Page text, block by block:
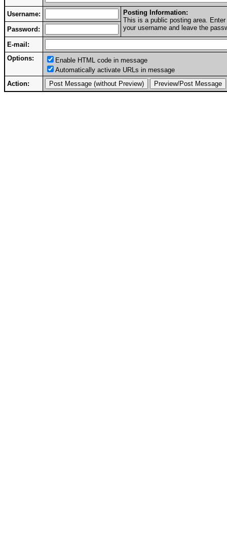
Username:
Posting Information:
This is a public posting area.
your username and leave the
Password:
E-mail:
Options:
Enable HTML code in message
Automatically activate URLs in message
Action: